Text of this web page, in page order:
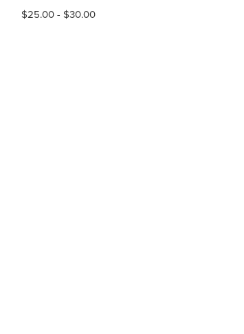
$25.00 - $30.00